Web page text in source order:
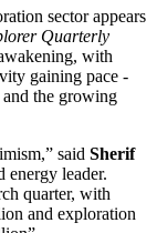
sector appears
Quarterly
with
gaining pace -
the growing
said Sherif
energy leader.
quarter, with
and exploration